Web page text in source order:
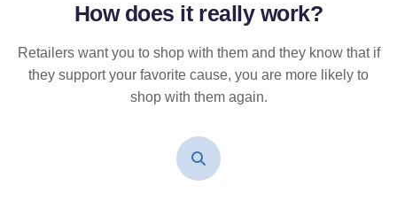
How does it reallywork?
Retailers want you to shop with them and they know that if
they support your favorite cause, you are more likely to
shop with them again.